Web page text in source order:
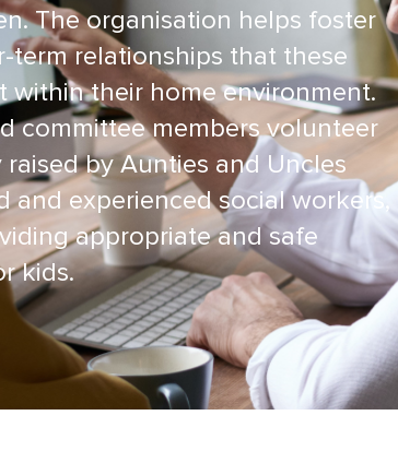
The organisation helps foster
term relationships that these
within their home environment.
committee members volunteer
by Aunties and Uncles
and experienced social workers,
appropriate and safe
kids.